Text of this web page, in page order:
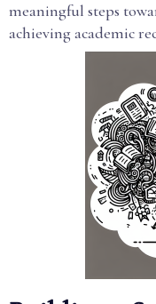
meaningful steps
achieving academic